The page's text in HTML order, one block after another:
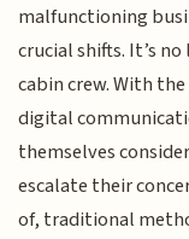
malfunctioning
crucial shifts. It’s
cabin crew. With
digital
themselves
escalate their
of, traditional